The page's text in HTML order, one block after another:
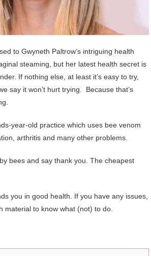
to Gwyneth Paltrow’s intriguing health
steaming, but her latest health secret is
If nothing else, at least it’s easy to try,
say it won’t hurt trying. Because that’s
year-old practice which uses bee venom
arthritis and many other problems.
bees and say thank you. The cheapest
you in good health. If you have any issues,
material to know what (not) to do.